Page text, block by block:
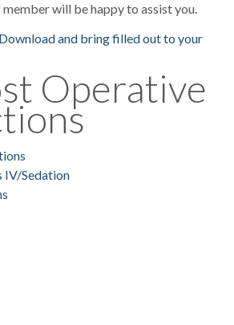
will be happy to assist you.
and bring filled out to your
Operative
IV/Sedation